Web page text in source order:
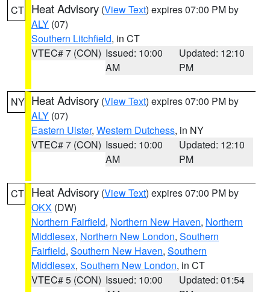
CT Heat Advisory (View Text) expires 07:00 PM by
ALY (07)
Southern Litchfield, in CT
VTEC# 7 (CON) Issued: 10:00
AM
Updated: 12:10
PM
NY Heat Advisory (View Text) expires 07:00 PM by
ALY (07)
Eastern Ulster, Western Dutchess, in NY
VTEC# 7 (CON) Issued: 10:00
AM
Updated: 12:10
PM
CT Heat Advisory (View Text) expires 07:00 PM by
OKX (DW)
Northern Fairfield, Northern New Haven, Northern
Middlesex, Northern New London, Southern
Fairfield, Southern New Haven, Southern
Middlesex, Southern New London, in CT
VTEC# 5 (CON) Issued: 10:00
Updated: 01:54